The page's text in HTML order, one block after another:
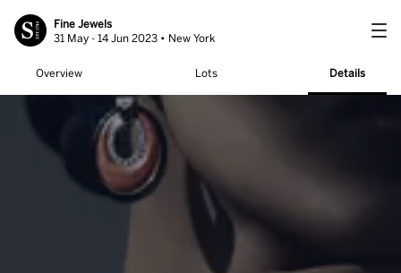
Fine Jewels
31 May - 14 Jun 2023 • New York
Overview Lots Details